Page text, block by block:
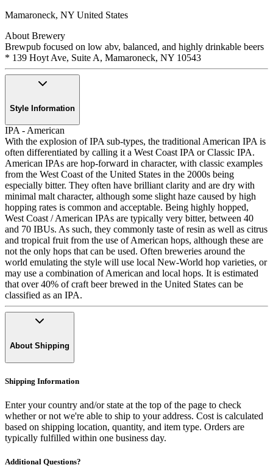
Mamaroneck, NY United States
About Brewery
Brewpub focused on low abv, balanced, and highly drinkable beers
* 139 Hoyt Ave, Suite A, Mamaroneck, NY 10543
Style Information
IPA - American
With the explosion of IPA sub-types, the traditional American IPA is
often differentiated by calling it a West Coast IPA or Classic IPA.
American IPAs are hop-forward in character, with classic examples
from the West Coast of the United States in the 2000s being
especially bitter. They often have brilliant clarity and are dry with
minimal malt character, although some slight haze caused by high
hopping rates is common and acceptable. Being highly hopped,
West Coast / American IPAs are typically very bitter, between 40
and 70 IBUs. As such, they commonly taste of resin as well as citrus
and tropical fruit from the use of American hops, although these are
not the only hops that can be used. Often breweries around the
world emulating the style will use local New-World hop varieties, or
may use a combination of American and local hops. It is estimated
that over 40% of craft beer brewed in the United States can be
classified as an IPA.
About Shipping
Shipping Information
Enter your country and/or state at the top of the page to check
whether or not we're able to ship to your address. Cost is calculated
based on shipping location, quantity, and item type. Orders are
typically fulfilled within one business day.
Additional Questions?